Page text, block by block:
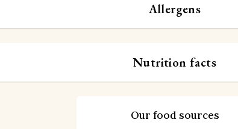
Allergens
Nutrition facts
Our food sources